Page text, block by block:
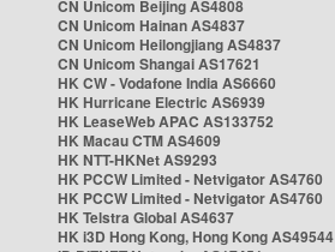
CN Unicom Beijing AS4808
CN Unicom Hainan AS4837
CN Unicom Heilongjiang AS4837
CN Unicom Shangai AS17621
HK CW - Vodafone India AS6660
HK Hurricane Electric AS6939
HK LeaseWeb APAC AS133752
HK Macau CTM AS4609
HK NTT-HKNet AS9293
HK PCCW Limited - Netvigator AS4760
HK PCCW Limited - Netvigator AS4760
HK Telstra Global AS4637
HK i3D Hong Kong, Hong Kong AS49544